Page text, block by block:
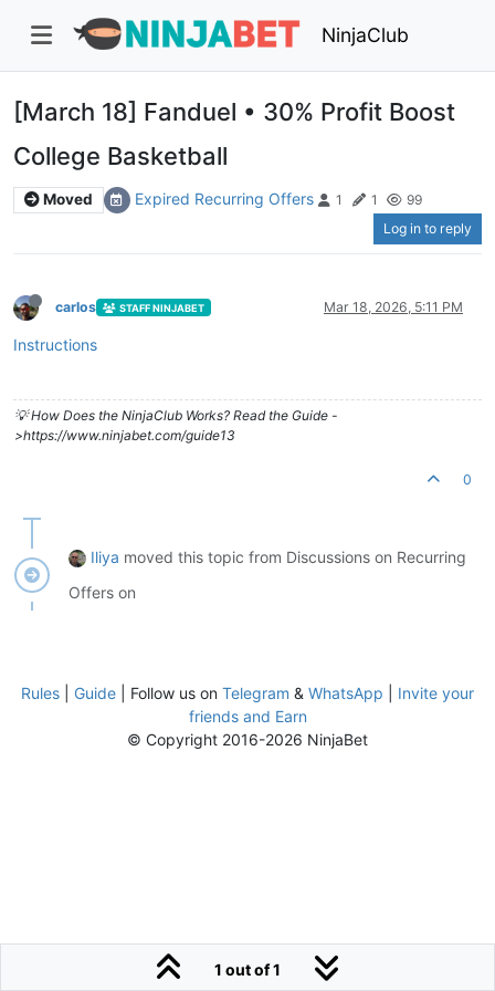
NinjaClub
[March 18] Fanduel • 30% Profit Boost
College Basketball
Moved Expired Recurring Offers 1 1
99
Log in to reply
carlos STAFF NINJABET Mar 18, 2026, 5:11 PM
Instructions
💡 How Does the NinjaClub Works? Read the Guide -
>https://www.ninjabet.com/guide13
0
Iliya moved this topic from Discussions on Recurring
Offers on
1 out of 1
Rules Guide | Follow us on Telegram & WhatsApp
Invite your
friends and Earn
© Copyright 2016-2026 NinjaBet